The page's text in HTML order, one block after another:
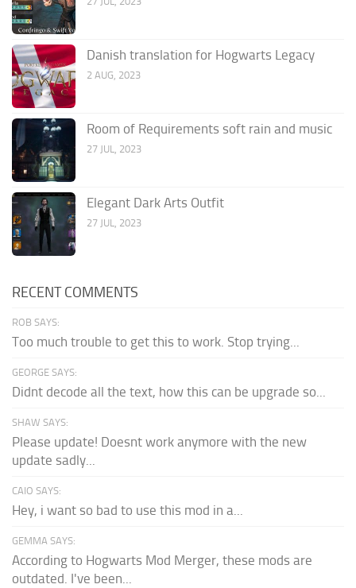
Danish translation for Hogwarts Legacy
2 AUG, 2023
Room of Requirements soft rain and music
27 JUL, 2023
Elegant Dark Arts Outfit
27 JUL, 2023
RECENT COMMENTS
ROB SAYS:
Too much trouble to get this to work. Stop trying...
GEORGE SAYS:
Didnt decode all the text, how this can be upgrade so...
SHAW SAYS:
Please update! Doesnt work anymore with the new
update sadly...
CAIO SAYS:
Hey, i want so bad to use this mod in a...
GEMMA SAYS:
According to Hogwarts Mod Merger, these mods are
outdated. I've been...